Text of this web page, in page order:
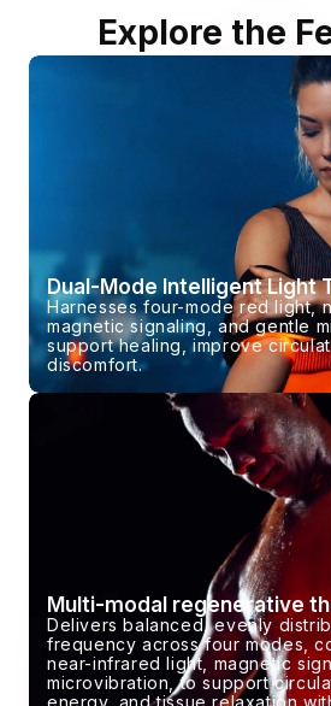
Explore the
Dual-Mode Intelligent Light
Harnesses four-mode red light,
magnetic signaling, and gentle
support healing, improve
discomfort.
Multi-modal regenerative
Delivers balanced, evenly
frequency across four modes,
near-infrared light, magnetic
microvibration, to support
energy, and tissue relaxation